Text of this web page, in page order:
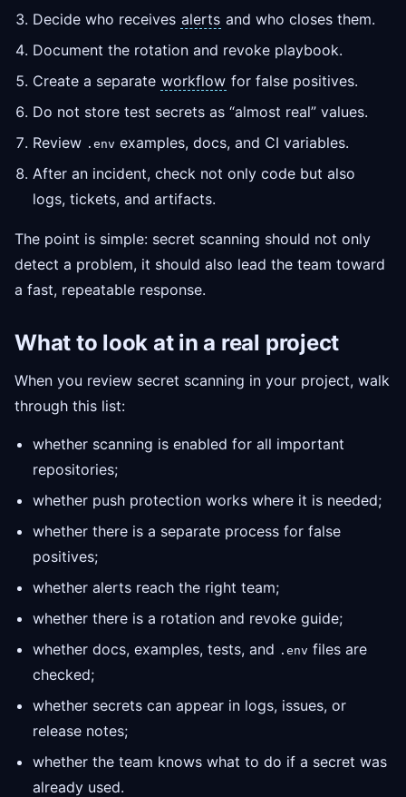
Decide who receives alerts and who closes them.
Document the rotation and revoke playbook.
Create a separate workflow for false positives.
Do not store test secrets as “almost real” values.
Review .env examples, docs, and CI variables.
After an incident, check not only code but also
logs, tickets, and artifacts.
The point is simple: secret scanning should not only
detect a problem, it should also lead the team toward
a fast, repeatable response.
What to look at in a real project
When you review secret scanning in your project, walk
through this list:
whether scanning is enabled for all important
repositories;
whether push protection works where it is needed;
whether there is a separate process for false
positives;
whether alerts reach the right team;
whether there is a rotation and revoke guide;
whether docs, examples, tests, and .env files are
checked;
whether secrets can appear in logs, issues, or
release notes;
whether the team knows what to do if a secret was
already used.